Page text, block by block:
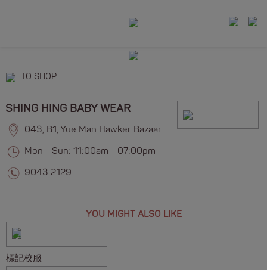
TO SHOP
SHING HING BABY WEAR
043, B1, Yue Man Hawker Bazaar
Mon - Sun: 11:00am - 07:00pm
9043 2129
YOU MIGHT ALSO LIKE
標記校服